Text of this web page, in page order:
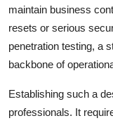
Hosting
Real Estate
Top 10
maintain business
resets or serious
penetration testing, a
backbone of
Establishing such a
professionals. It